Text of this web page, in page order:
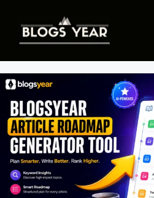
content